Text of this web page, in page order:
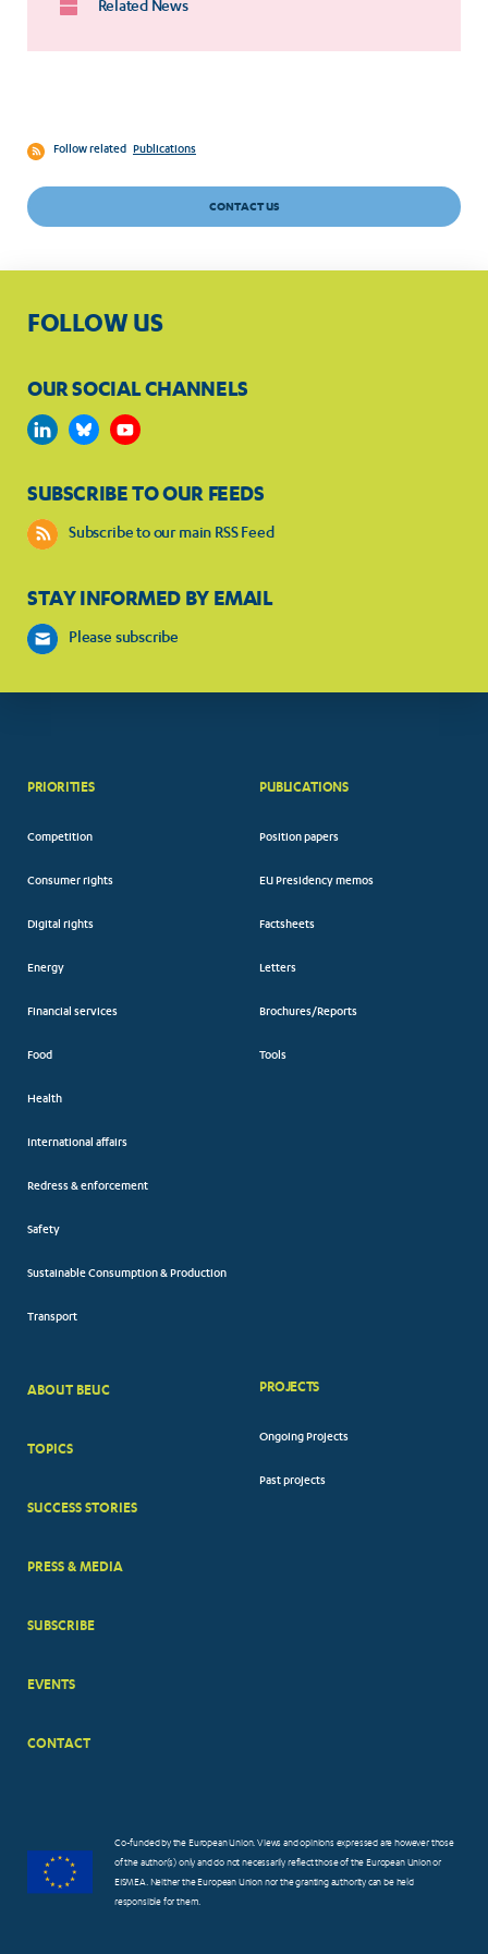
Related News
Follow related Publications
CONTACT US
FOLLOW US
OUR SOCIAL CHANNELS
SUBSCRIBE TO OUR FEEDS
Subscribe to our main RSS Feed
STAY INFORMED BY EMAIL
Please subscribe
PRIORITIES
Competition
Consumer rights
Digital rights
Energy
Financial services
Food
Health
International affairs
Redress & enforcement
Safety
Sustainable Consumption & Production
Transport
PUBLICATIONS
Position papers
EU Presidency memos
Factsheets
Letters
Brochures/Reports
Tools
BIG
ABOUT BEUC
TOPICS
SUCCESS STORIES
PRESS & MEDIA
SUBSCRIBE
EVENTS
CONTACT
PROJECTS
Ongoing Projects
Past projects
Co-funded by the European Union. Views and opinions expressed are however those
of the author(s) only and do not necessarily reflect those of the European Union or
EISMEA. Neither the European Union nor the granting authority can be held
responsible for them.